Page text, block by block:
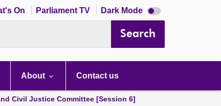
On Parliament TV Dark Mode Dark
mode
Search
About Contact us
Civil Justice Committee [Session 6]